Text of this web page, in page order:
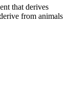
that derives
from animals